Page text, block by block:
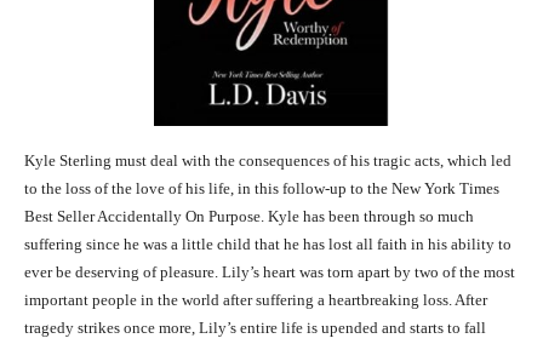
Kyle Sterling must deal with the consequences of his tragic acts, which led
to the loss of the love of his life, in this follow-up to the New York Times
Best Seller Accidentally On Purpose. Kyle has been through so much
suffering since he was a little child that he has lost all faith in his ability to
ever be deserving of pleasure. Lily’s heart was torn apart by two of the most
important people in the world after suffering a heartbreaking loss. After
tragedy strikes once more, Lily’s entire life is upended and starts to fall